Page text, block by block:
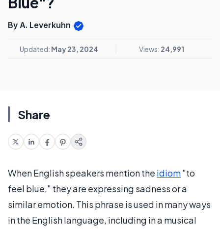
By A. Leverkuhn
Updated: May 23, 2024 Views: 24,991
Share
When English speakers mention the idiom"to
feel blue," they are expressing sadness or a
similar emotion. This phrase is used in many ways
in the English language, including in a musical